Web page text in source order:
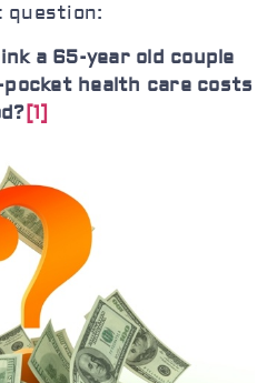
question:
a 65-year old couple
health care costs
[1]